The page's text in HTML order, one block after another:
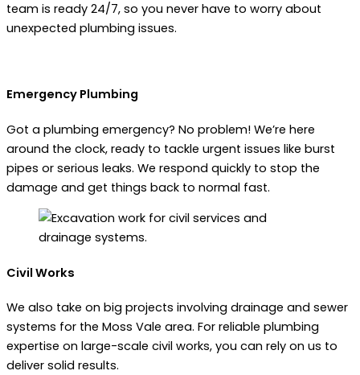
team is ready 24/7, so you never have to worry about
unexpected plumbing issues.
Emergency Plumbing
Got a plumbing emergency? No problem! We’re here
around the clock, ready to tackle urgent issues like burst
pipes or serious leaks. We respond quickly to stop the
damage and get things back to normal fast.
Civil Works
We also take on big projects involving drainage and sewer
systems for the Moss Vale area. For reliable plumbing
expertise on large-scale civil works, you can rely on us to
deliver solid results.